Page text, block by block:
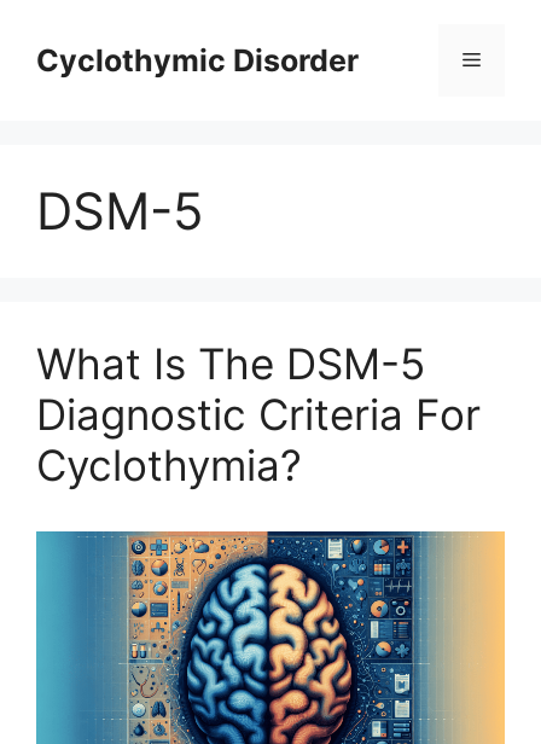
contentCyclothymic Disorder Menu
DSM-5
What Is The DSM-5
Diagnostic Criteria For
Cyclothymia?